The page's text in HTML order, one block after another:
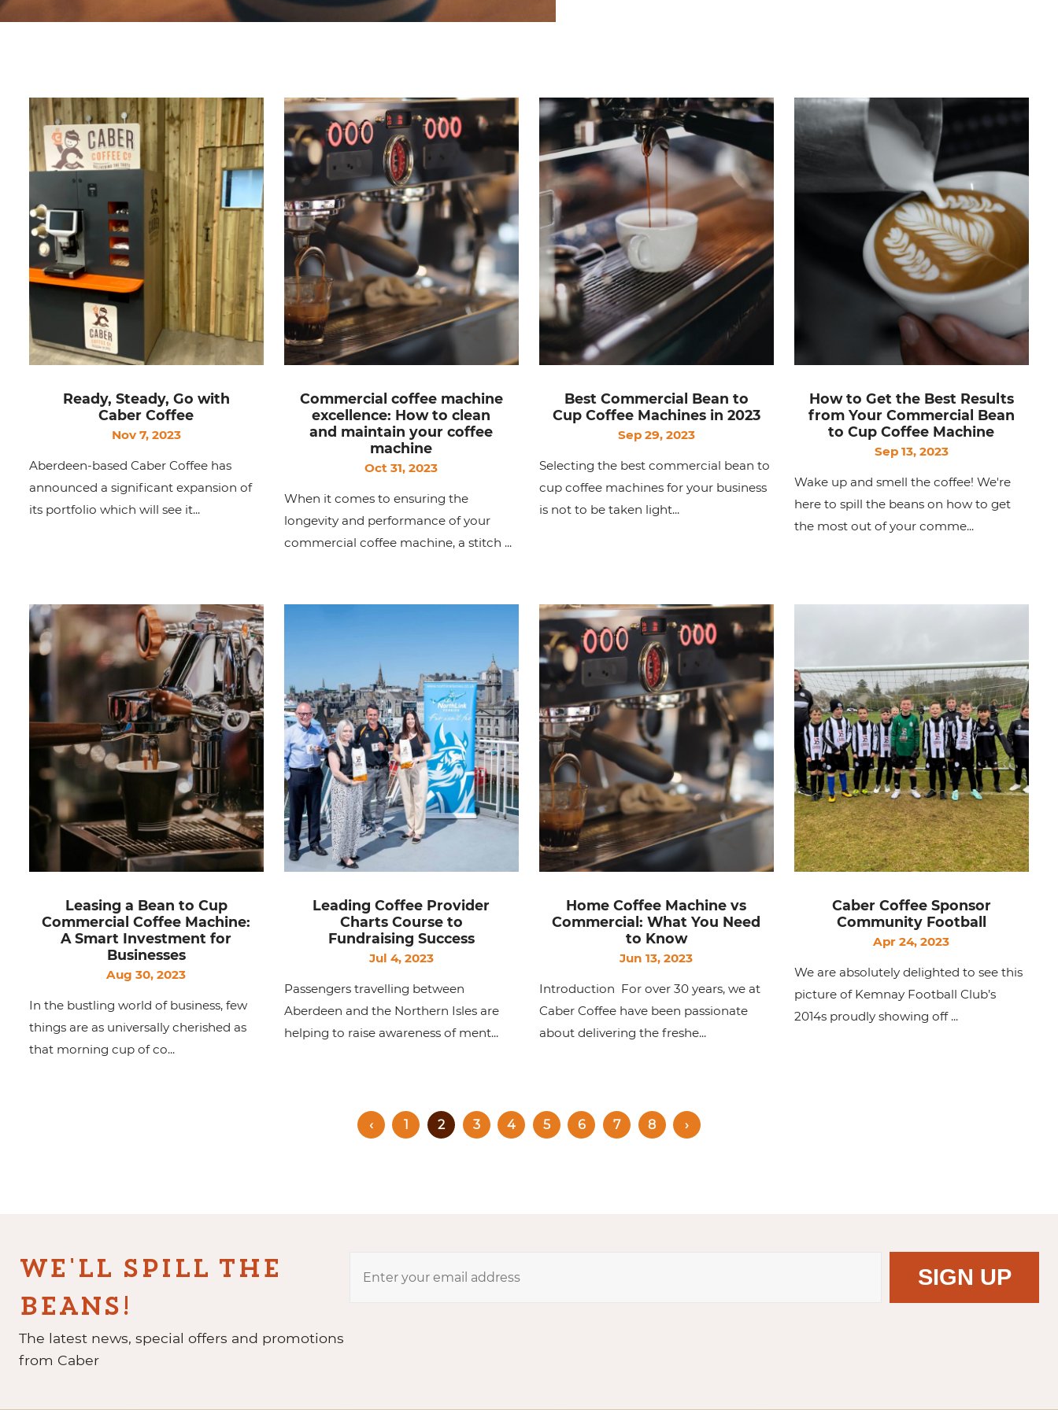
Marco Quikbrew / Maxibrew Twin
Ready, Steady, Go with
Caber Coffee
Nov 7, 2023
Aberdeen-based Caber Coffee has
announced a significant expansion of
its portfolio which will see it...
Commercial coffee machine
excellence: How to clean
and maintain your coffee
machine
Oct 31, 2023
When it comes to ensuring the
longevity and performance of your
commercial coffee machine, a stitch ...
Best Commercial Bean to
Cup Coffee Machines in 2023
Sep 29, 2023
Selecting the best commercial bean to
cup coffee machines for your business
is not to be taken light...
How to Get the Best Results
from Your Commercial Bean
to Cup Coffee Machine
Sep 13, 2023
Wake up and smell the coffee! We're
here to spill the beans on how to get
the most out of your comme...
Leasing a Bean to Cup
Commercial Coffee Machine:
A Smart Investment for
Businesses
Aug 30, 2023
In the bustling world of business, few
things are as universally cherished as
that morning cup of co...
Leading Coffee Provider
Charts Course to
Fundraising Success
Jul 4, 2023
Passengers travelling between
Aberdeen and the Northern Isles are
helping to raise awareness of ment...
Home Coffee Machine vs
Commercial: What You Need
to Know
Jun 13, 2023
Introduction For over 30 years, we at
Caber Coffee have been passionate
about delivering the freshe...
Caber Coffee Sponsor
Community Football
Apr 24, 2023
We are absolutely delighted to see this
picture of Kemnay Football Club’s
2014s proudly showing off ...
‹ 1 2 3 4 5 6 7 8 ›
WE'LL SPILL THE
BEANS!
The latest news, special offers and promotions
from Caber